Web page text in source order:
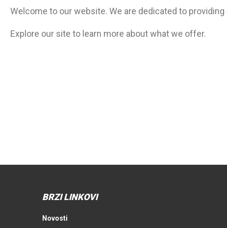
Welcome to our website. We are dedicated to
Explore our site to learn more about what we offer.
BRZI LINKOVI
Novosti